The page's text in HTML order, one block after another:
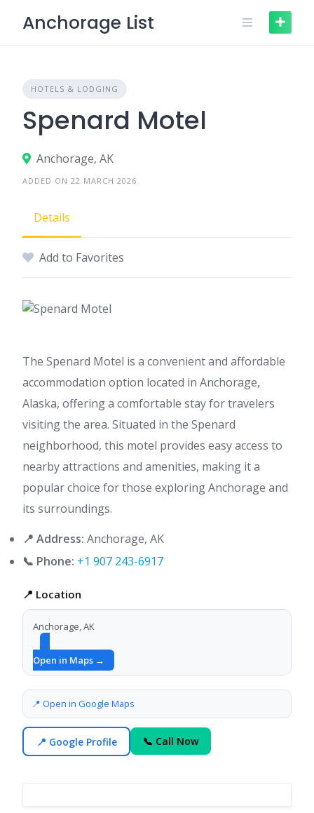
Anchorage List
HOTELS & LODGING
Spenard Motel
Anchorage, AK
ADDED ON 22 MARCH 2026
Details
Add to Favorites
The Spenard Motel is a convenient and affordable
accommodation option located in Anchorage,
Alaska, offering a comfortable stay for travelers
visiting the area. Situated in the Spenard
neighborhood, this motel provides easy access to
nearby attractions and amenities, making it a
popular choice for those exploring Anchorage and
its surroundings.
📍 Address: Anchorage, AK
📞 Phone: +1 907 243-6917
📍 Location
Anchorage, AK
Open in Maps →
📍 Open in Google Maps
📍 Google Profile 📞 Call Now